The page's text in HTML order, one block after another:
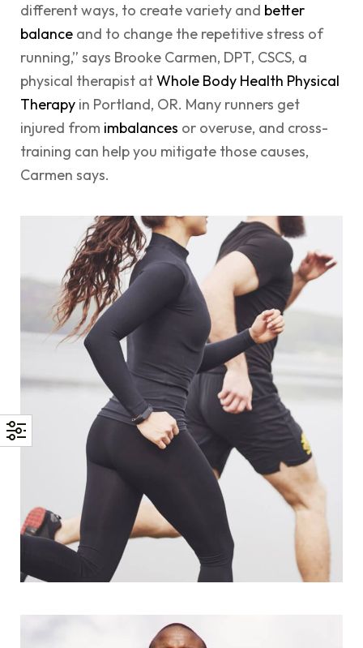
different ways, to create variety and better
balance and to change the repetitive stress of
running,” says Brooke Carmen, DPT, CSCS, a
physical therapist atWhole Body Health Physical
Therapy in Portland, OR. Many runners get
injured from imbalances or overuse, and cross-
training can help you mitigate those causes,
Carmen says.